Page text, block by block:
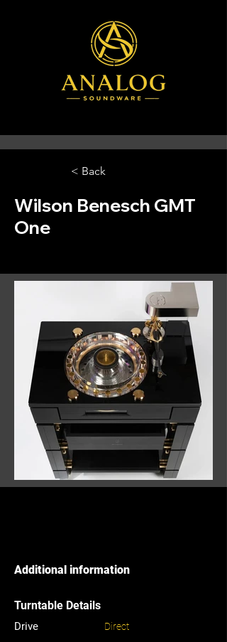
< Back
Wilson Benesch GMT
One
Additional information
Turntable Details
Drive
Direct